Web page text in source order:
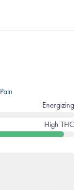
Pain
Energizing
High THC